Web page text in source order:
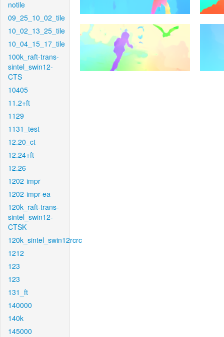
notile
09_25_10_02_tile
10_02_13_25_tile
10_04_15_17_tile
100k_raft-trans-
sintel_swin12-
CTS
10405
11.2+ft
1129
1131_test
12.20_ct
12.24+ft
12.26
1202-impr
1202-impr-ea
120k_raft-trans-
sintel_swin12-
CTSK
120k_sintel_swin12rcrc
1212
123
123
131_ft
140000
140k
145000